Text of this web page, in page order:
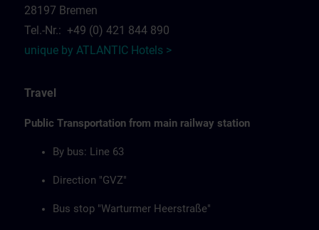
28197 Bremen
Tel.-Nr.: +49 (0) 421 844 890
unique by ATLANTIC Hotels >
Travel
Public Transportation from main railway station
By bus: Line 63
Direction "GVZ"
Bus stop "Warturmer Heerstraße"